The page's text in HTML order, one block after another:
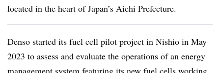
located in the heart of Japan’s Aichi Prefecture.
Denso started its fuel cell pilot project in Nishio in May
2023 to assess and evaluate the operations of an energy
management system featuring its new fuel cells working